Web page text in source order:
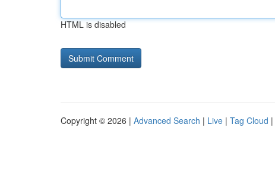
HTML is disabled
Copyright © 2026 | Advanced Search | Live | Tag Cloud |